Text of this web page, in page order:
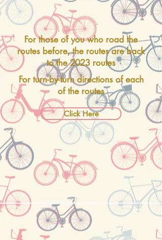
For those of you who road the
routes before, the routes are back
to the 2023 routes
For turn-by-turn directions of each
of the routes
Click Here